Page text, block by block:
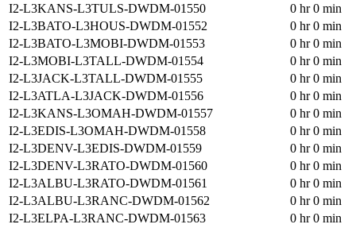
I2-L3KANS-L3TULS-DWDM-01550
0 hr 0 min
I2-L3BATO-L3HOUS-DWDM-01552
0 hr 0 min
I2-L3BATO-L3MOBI-DWDM-01553
0 hr 0 min
I2-L3MOBI-L3TALL-DWDM-01554
0 hr 0 min
I2-L3JACK-L3TALL-DWDM-01555
0 hr 0 min
I2-L3ATLA-L3JACK-DWDM-01556
0 hr 0 min
I2-L3KANS-L3OMAH-DWDM-01557
0 hr 0 min
I2-L3EDIS-L3OMAH-DWDM-01558
0 hr 0 min
I2-L3DENV-L3EDIS-DWDM-01559
0 hr 0 min
I2-L3DENV-L3RATO-DWDM-01560
0 hr 0 min
I2-L3ALBU-L3RATO-DWDM-01561
0 hr 0 min
I2-L3ALBU-L3RANC-DWDM-01562
0 hr 0 min
I2-L3ELPA-L3RANC-DWDM-01563
0 hr 0 min